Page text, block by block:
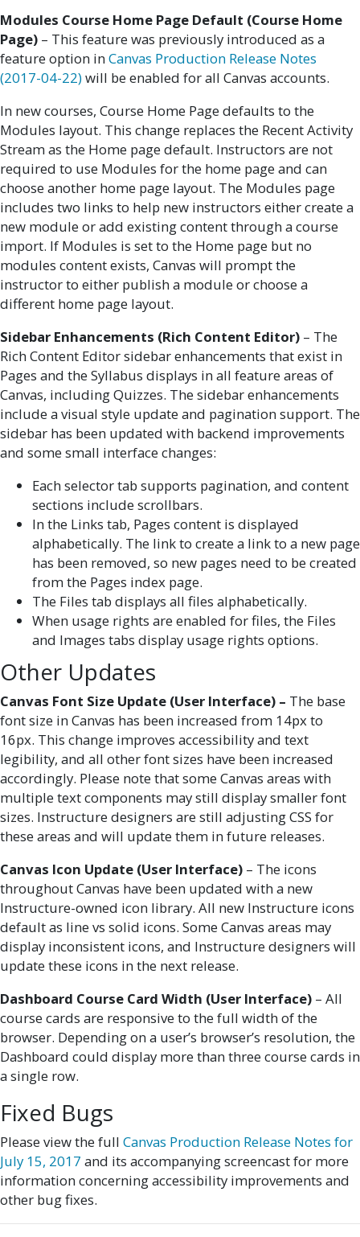
Modules Course Home Page Default (Course Home
Page) – This feature was previously introduced as a
feature option inCanvas Production Release Notes
(2017-04-22)will be enabled for all Canvas accounts.
In new courses, Course Home Page defaults to the
Modules layout. This change replaces the Recent Activity
Stream as the Home page default. Instructors are not
required to use Modules for the home page and can
choose another home page layout. The Modules page
includes two links to help new instructors either create a
new module or add existing content through a course
import. If Modules is set to the Home page but no
modules content exists, Canvas will prompt the
instructor to either publish a module or choose a
different home page layout.
Sidebar Enhancements (Rich Content Editor) – The
Rich Content Editor sidebar enhancements that exist in
Pages and the Syllabus displays in all feature areas of
Canvas, including Quizzes. The sidebar enhancements
include a visual style update and pagination support. The
sidebar has been updated with backend improvements
and some small interface changes:
Each selector tab supports pagination, and content
sections include scrollbars.
In the Links tab, Pages content is displayed
alphabetically. The link to create a link to a new page
has been removed, so new pages need to be created
from the Pages index page.
The Files tab displays all files alphabetically.
When usage rights are enabled for files, the Files
and Images tabs display usage rights options.
Other Updates
Canvas Font Size Update (User Interface) – The base
font size in Canvas has been increased from 14px to
16px. This change improves accessibility and text
legibility, and all other font sizes have been increased
accordingly. Please note that some Canvas areas with
multiple text components may still display smaller font
sizes. Instructure designers are still adjusting CSS for
these areas and will update them in future releases.
Canvas Icon Update (User Interface) – The icons
throughout Canvas have been updated with a new
Instructure-owned icon library. All new Instructure icons
default as line vs solid icons. Some Canvas areas may
display inconsistent icons, and Instructure designers will
update these icons in the next release.
Dashboard Course Card Width (User Interface) – All
course cards are responsive to the full width of the
browser. Depending on a user’s browser’s resolution, the
Dashboard could display more than three course cards in
a single row.
Fixed Bugs
Please view the full Canvas Production Release Notes for
July 15, 2017 and its accompanying screencast for more
information concerning accessibility improvements and
other bug fixes.